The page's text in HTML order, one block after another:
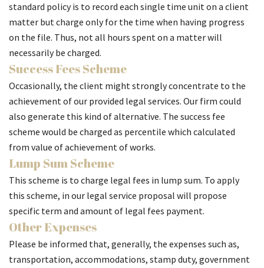
standard policy is to record each single time unit on a client
matter but charge only for the time when having progress
on the file. Thus, not all hours spent on a matter will
necessarily be charged.
Success Fees Scheme
Occasionally, the client might strongly concentrate to the
achievement of our provided legal services. Our firm could
also generate this kind of alternative. The success fee
scheme would be charged as percentile which calculated
from value of achievement of works.
Lump Sum Scheme
This scheme is to charge legal fees in lump sum. To apply
this scheme, in our legal service proposal will propose
specific term and amount of legal fees payment.
Other Expenses
Please be informed that, generally, the expenses such as,
transportation, accommodations, stamp duty, government